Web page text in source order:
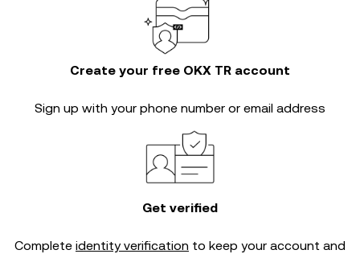
Create your free OKX TR account
Sign up with your phone number or email address
Get verified
Complete identity verification to keep your account and